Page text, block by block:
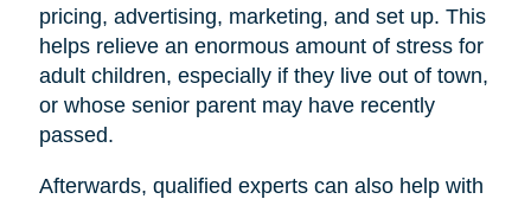
pricing, advertising, marketing, and set up. This
helps relieve an enormous amount of stress for
adult children, especially if they live out of town,
or whose senior parent may have recently
passed.
Afterwards, qualified experts can also help with